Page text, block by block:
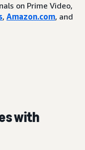
on Prime Video,
, Amazon.com, and
with